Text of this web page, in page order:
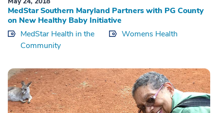
MedStar Southern Maryland Partners with PG County
on New Healthy Baby Initiative
MedStar Health in the
Community
Womens Health